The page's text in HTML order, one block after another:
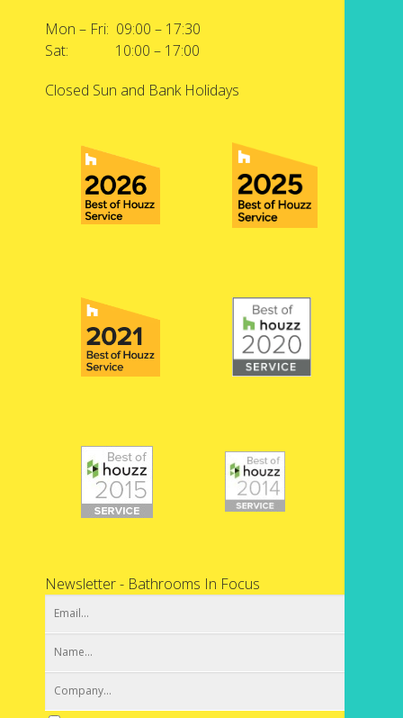
Mon – Fri: 09:00 – 17:30
Sat: 10:00 – 17:00
Closed Sun and Bank Holidays
Newsletter - Bathrooms In Focus